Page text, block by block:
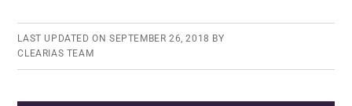
LAST UPDATED ON SEPTEMBER 26, 2018 BY
CLEARIAS TEAM